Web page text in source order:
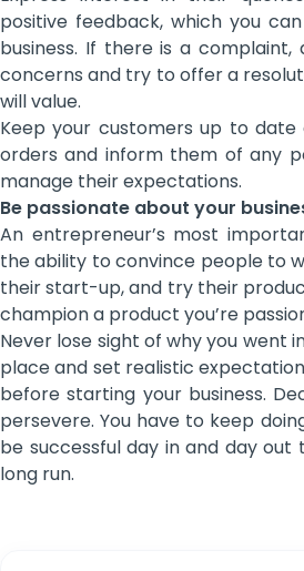
positive feedback, which you
business. If there is a
concerns and try to offer a
will value.
Keep your customers up to
orders and inform them of any
manage their expectations.
Be passionate about your
An entrepreneur’s most
the ability to convince people to
their start-up, and try their
champion a product you’re
Never lose sight of why you went
place and set realistic
before starting your business.
persevere. You have to keep
be successful day in and day
long run.